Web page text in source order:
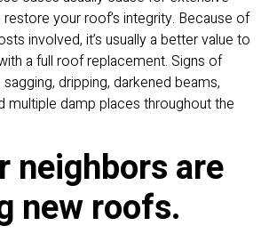
your roof’s integrity. Because of
involved, it’s usually a better value to
a full roof replacement. Signs of
dripping, darkened beams,
multiple damp places throughout the
neighbors are
new roofs.